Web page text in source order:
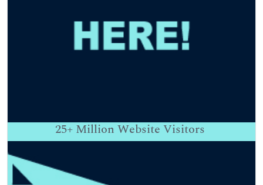
25+ Million Website Visitors